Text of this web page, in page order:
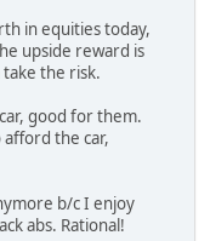
in equities today,
upside reward is
the risk.
good for them.
afford the car,
b/c I enjoy
abs. Rational!